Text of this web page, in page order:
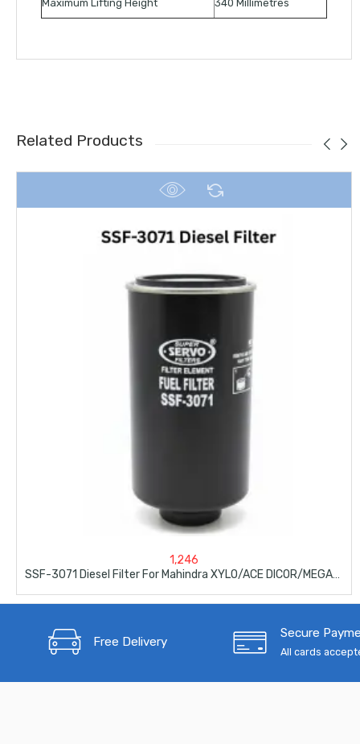
Maximum Lifting Height 340 Millimetres
Related Products
1,246
Free Delivery
Secure
All cards